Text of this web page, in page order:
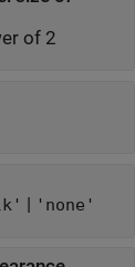
of 2
| 'none'